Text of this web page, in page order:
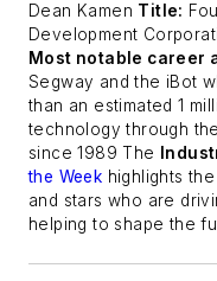
Dean Kamen Title:
Development
Most notable career
Segway and the iBot
than an estimated 1
technology through
since 1989 The
the Week highlights
and stars who are
helping to shape the